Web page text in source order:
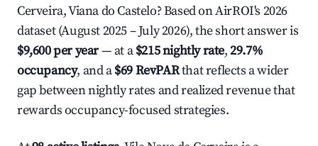
Cerveira, Viana do Castelo? Based on AirROI's 2026
dataset (August 2025 – July 2026), the short answer is
$9,600 per year— at a$215 nightly rate,29.7%
occupancy, and a$69 RevPARthat reflects a wider
gap between nightly rates and realized revenue that
rewards occupancy-focused strategies.